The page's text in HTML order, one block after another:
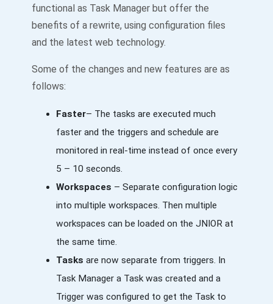
functional as Task Manager but offer the
benefits of a rewrite, using configuration files
and the latest web technology.
Some of the changes and new features are as
follows:
Faster– The tasks are executed much
faster and the triggers and schedule are
monitored in real-time instead of once every
5 – 10 seconds.
Workspaces – Separate configuration logic
into multiple workspaces. Then multiple
workspaces can be loaded on the JNIOR at
the same time.
Tasks are now separate from triggers. In
Task Manager a Task was created and a
Trigger was configured to get the Task to